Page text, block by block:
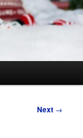
Next →